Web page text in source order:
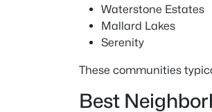
Waterstone Estates
Mallard Lakes
Serenity
These communities
Best